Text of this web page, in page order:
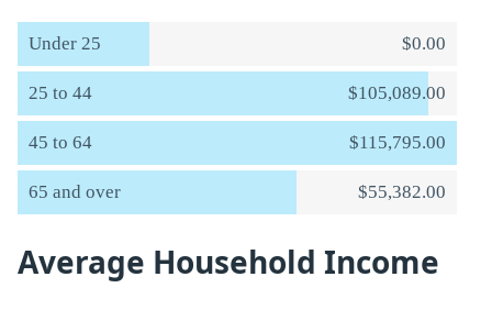
Under 25 $0.00
25 to 44 $105,089.00
45 to 64 $115,795.00
65 and over $55,382.00
Average Household Income